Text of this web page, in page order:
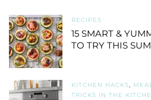
RECIPES
15 SMART &
TO TRY THIS
KITCHEN HACKS,
TRICKS IN THE